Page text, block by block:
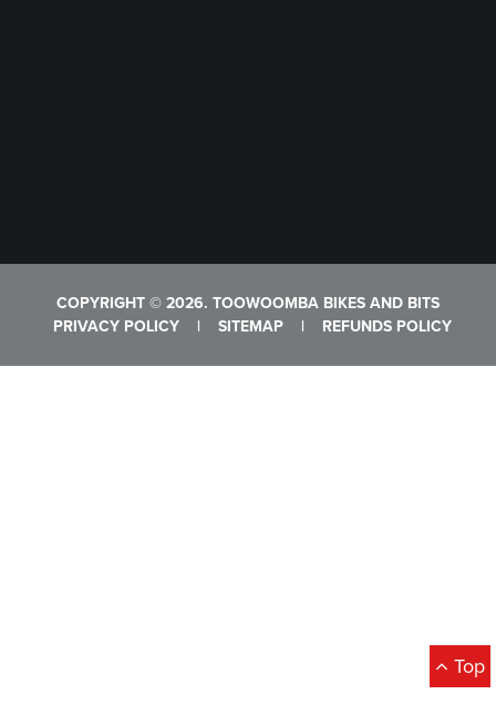
COPYRIGHT © 2026. TOOWOOMBA BIKES AND BITS
PRIVACY POLICY | SITEMAP | REFUNDS POLICY
Top